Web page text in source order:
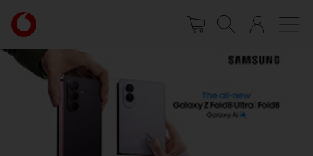
main
content
Your
account